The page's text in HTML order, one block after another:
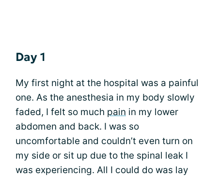
Day 1
My first night at the hospital was a painful
one. As the anesthesia in my body slowly
faded, I felt so much pain in my lower
abdomen and back. I was so
uncomfortable and couldn’t even turn on
my side or sit up due to the spinal leak I
was experiencing. All I could do was lay